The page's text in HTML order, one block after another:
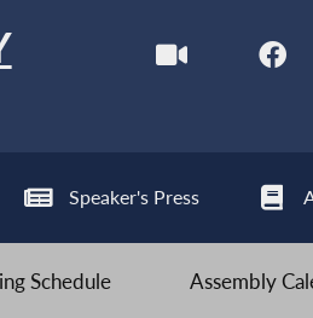
Speaker's Press
Schedule Assembly